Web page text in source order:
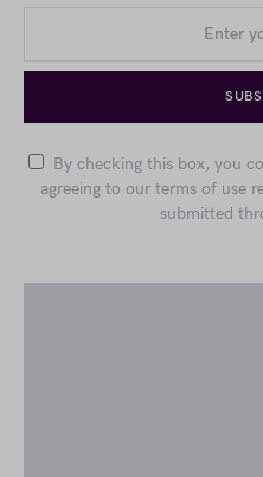
By checking this box, you
agreeing to our terms of use
submitted